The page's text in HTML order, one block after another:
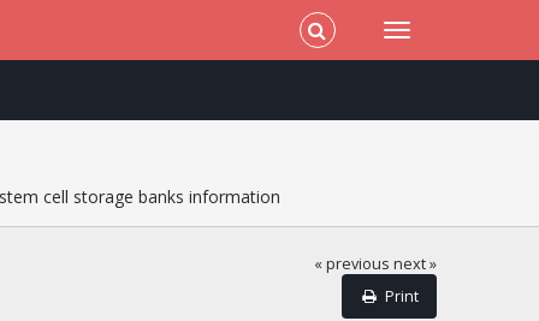
stem cell storage banks information
« previous next »
Print